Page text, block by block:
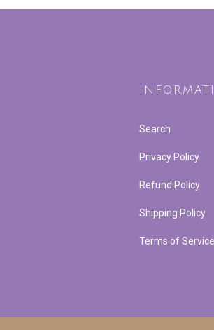
Search
Privacy Policy
Refund Policy
Shipping Policy
Terms of Service